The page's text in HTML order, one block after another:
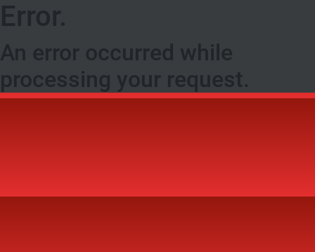
Error.
An error occurred while
processing your request.